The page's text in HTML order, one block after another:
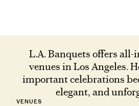
L.A. Banquets offers all-
venues in Los Angeles.
important celebrations
elegant, and
VENUES